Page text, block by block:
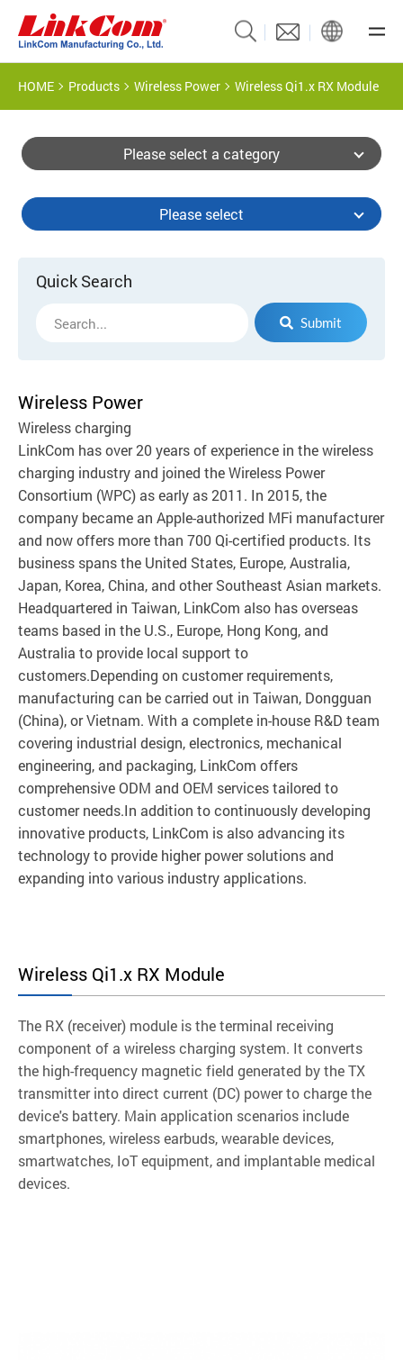
HOME Products Wireless Power Wireless Qi1.x RX Module
Please select a category
Please select
Quick Search
Submit
Wireless Power
Wireless charging
LinkCom has over 20 years of experience in the wireless
charging industry and joined the Wireless Power
Consortium (WPC) as early as 2011. In 2015, the
company became an Apple-authorized MFi manufacturer
and now offers more than 700 Qi-certified products. Its
business spans the United States, Europe, Australia,
Japan, Korea, China, and other Southeast Asian markets.
Headquartered in Taiwan, LinkCom also has overseas
teams based in the U.S., Europe, Hong Kong, and
Australia to provide local support to
customers.Depending on customer requirements,
manufacturing can be carried out in Taiwan, Dongguan
(China), or Vietnam. With a complete in-house R&D team
covering industrial design, electronics, mechanical
engineering, and packaging, LinkCom offers
comprehensive ODM and OEM services tailored to
customer needs.In addition to continuously developing
innovative products, LinkCom is also advancing its
technology to provide higher power solutions and
expanding into various industry applications.
Wireless Qi1.x RX Module
The RX (receiver) module is the terminal receiving
component of a wireless charging system. It converts
the high-frequency magnetic field generated by the TX
transmitter into direct current (DC) power to charge the
device's battery. Main application scenarios include
smartphones, wireless earbuds, wearable devices,
smartwatches, IoT equipment, and implantable medical
devices.